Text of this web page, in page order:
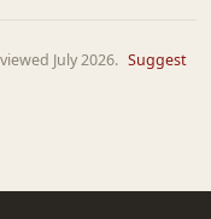
July 2026. Suggest